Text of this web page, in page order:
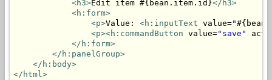
<h3>Edit item #{bean.item.id}</h3>
<h:form>
<p>Value: <h:inputText value="
<p><h:commandButton value="save"
</h:form>
</h:panelGroup>
</h:body>
</html>